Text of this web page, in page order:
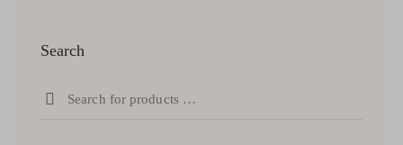
Search